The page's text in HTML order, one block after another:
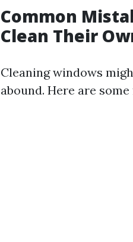
Common
Clean Their
Cleaning windows
abound. Here are